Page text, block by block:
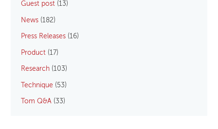
Guest post (13)
News (182)
Press Releases (16)
Product (17)
Research (103)
Technique (53)
Tom Q&A (33)